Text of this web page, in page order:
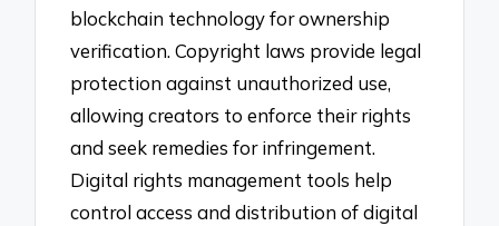
blockchain technology for ownership
verification. Copyright laws provide legal
protection against unauthorized use,
allowing creators to enforce their rights
and seek remedies for infringement.
Digital rights management tools help
control access and distribution of digital